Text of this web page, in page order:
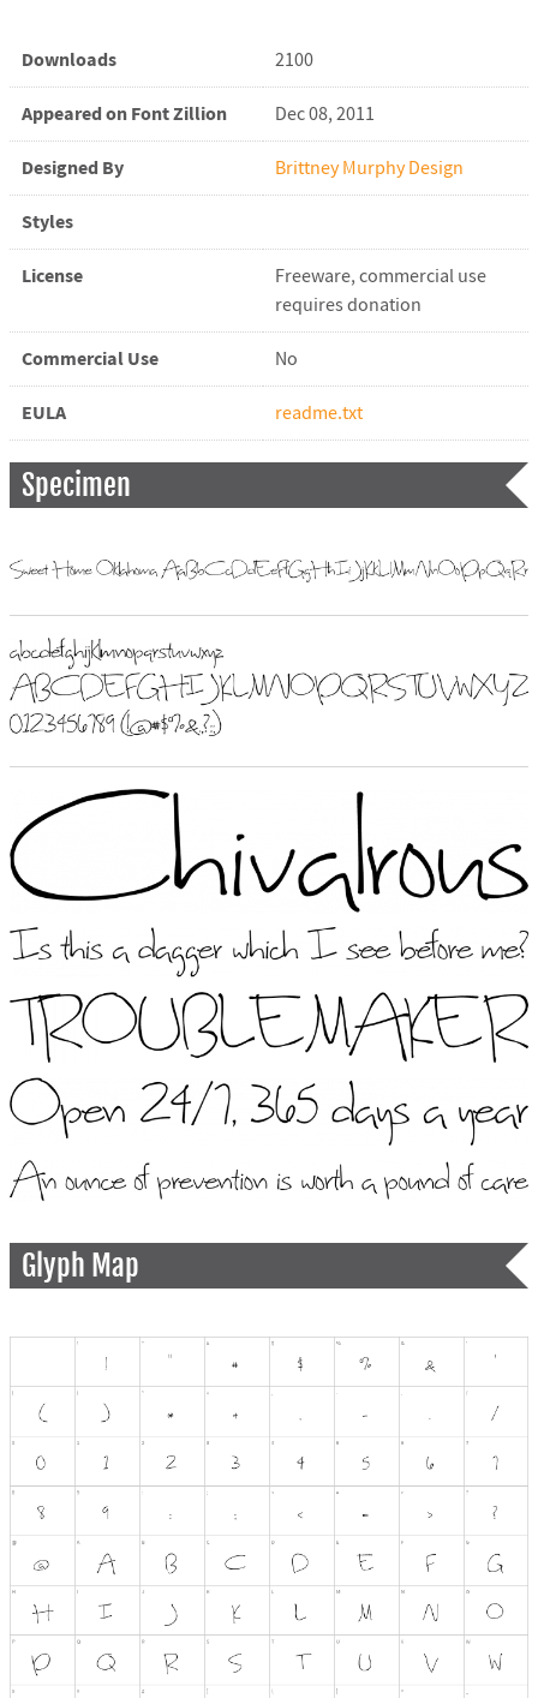
Downloads 2100
Appeared on Font Zillion Dec 08, 2011
Designed By Brittney Murphy Design
Styles
License
Freeware, commercial use
requires donation
Commercial Use No
EULA readme.txt
Specimen
Glyph Map